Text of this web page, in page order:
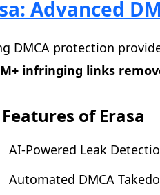
Advanced
DMCA protection
infringing links
of Erasa
AI-Powered Leak
Automated DMCA